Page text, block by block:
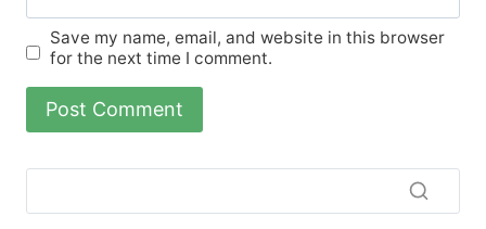
Save my name, email, and website in this browser
for the next time I comment.